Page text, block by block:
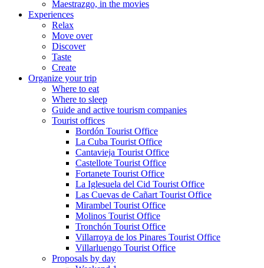
Maestrazgo, in the movies
Experiences
Relax
Move over
Discover
Taste
Create
Organize your trip
Where to eat
Where to sleep
Guide and active tourism companies
Tourist offices
Bordón Tourist Office
La Cuba Tourist Office
Cantavieja Tourist Office
Castellote Tourist Office
Fortanete Tourist Office
La Iglesuela del Cid Tourist Office
Las Cuevas de Cañart Tourist Office
Mirambel Tourist Office
Molinos Tourist Office
Tronchón Tourist Office
Villarroya de los Pinares Tourist Office
Villarluengo Tourist Office
Proposals by day